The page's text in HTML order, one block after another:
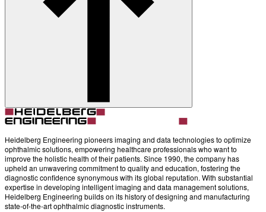
Heidelberg Engineering pioneers imaging and data technologies to optimize
ophthalmic solutions, empowering healthcare professionals who want to
improve the holistic health of their patients. Since 1990, the company has
upheld an unwavering commitment to quality and education, fostering the
diagnostic confidence synonymous with its global reputation. With substantial
expertise in developing intelligent imaging and data management solutions,
Heidelberg Engineering builds on its history of designing and manufacturing
state-of-the-art ophthalmic diagnostic instruments.